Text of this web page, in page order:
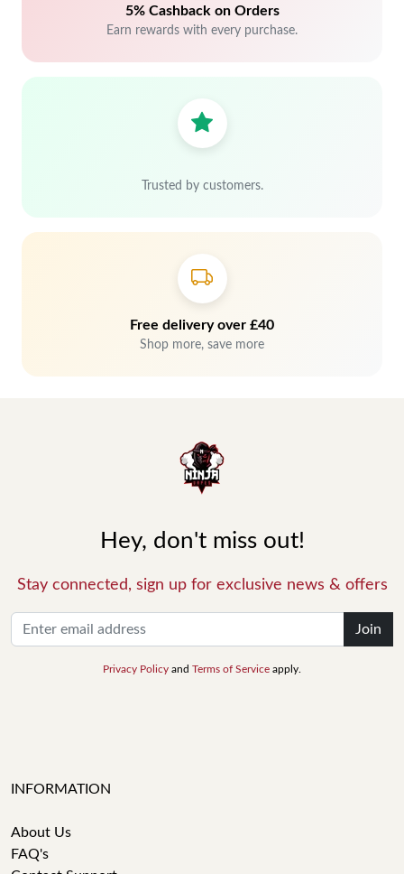
5% Cashback on Orders
Earn rewards with every purchase.
Trusted by customers.
Free delivery over £40
Shop more, save more
Hey, don't miss out!
Stay connected, sign up for exclusive news & offers
Join
Privacy Policy and Terms of Service apply.
INFORMATION
About Us
FAQ's